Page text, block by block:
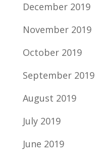
December 2019
November 2019
October 2019
September 2019
August 2019
July 2019
June 2019